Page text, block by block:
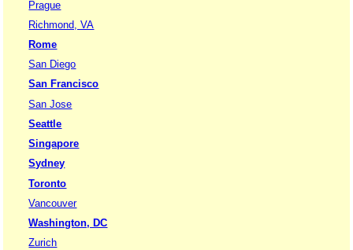
Prague
Richmond, VA
Rome
San Diego
San Francisco
San Jose
Seattle
Singapore
Sydney
Toronto
Vancouver
Washington, DC
Zurich